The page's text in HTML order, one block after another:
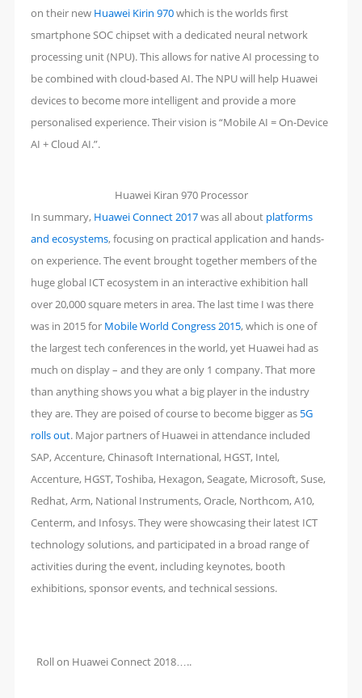
on their new Huawei Kirin 970which is the worlds first
smartphone SOC chipset with a dedicated neural network
processing unit (NPU). This allows for native AI processing to
be combined with cloud-based AI. The NPU will help Huawei
devices to become more intelligent and provide a more
personalised experience. Their vision is “Mobile AI = On-Device
AI + Cloud AI.”.
Huawei Kiran 970 Processor
In summary, Huawei Connect 2017was all about platforms
and ecosystems, focusing on practical application and hands-
on experience. The event brought together members of the
huge global ICT ecosystem in an interactive exhibition hall
over 20,000 square meters in area. The last time I was there
was in 2015 for Mobile World Congress 2015, which is one of
the largest tech conferences in the world, yet Huawei had as
much on display – and they are only 1 company. That more
than anything shows you what a big player in the industry
they are. They are poised of course to become bigger as 5G
rolls out. Major partners of Huawei in attendance included
SAP, Accenture, Chinasoft International, HGST, Intel,
Accenture, HGST, Toshiba, Hexagon, Seagate, Microsoft, Suse,
Redhat, Arm, National Instruments, Oracle, Northcom, A10,
Centerm, and Infosys. They were showcasing their latest ICT
technology solutions, and participated in a broad range of
activities during the event, including keynotes, booth
exhibitions, sponsor events, and technical sessions.
Roll on Huawei Connect 2018…..